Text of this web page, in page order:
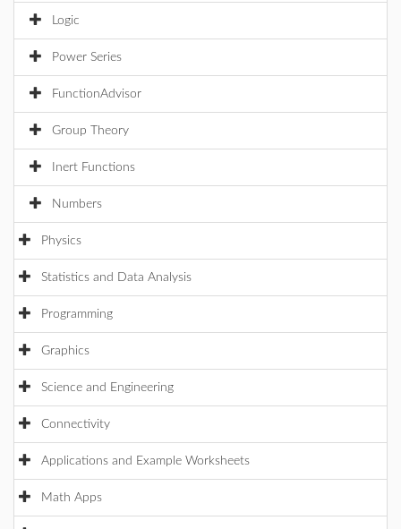
Logic
Power Series
FunctionAdvisor
Group Theory
Inert Functions
Numbers
Physics
Statistics and Data Analysis
Programming
Graphics
Science and Engineering
Connectivity
Applications and Example Worksheets
Math Apps